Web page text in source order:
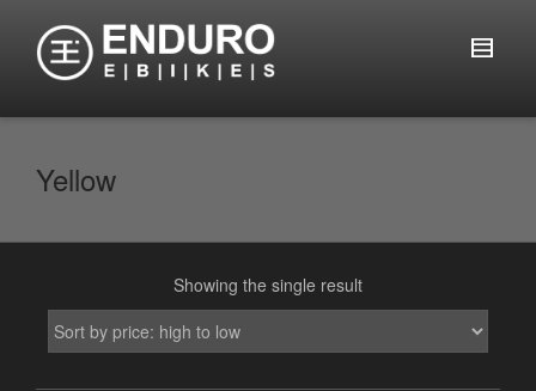
Yellow
Showing the single result